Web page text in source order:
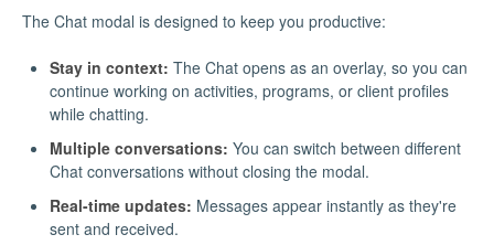
The Chat modal is designed to keep you productive:
Stay in context: The Chat opens as an overlay, so you can
continue working on activities, programs, or client profiles
while chatting.
Multiple conversations: You can switch between different
Chat conversations without closing the modal.
Real-time updates: Messages appear instantly as they're
sent and received.